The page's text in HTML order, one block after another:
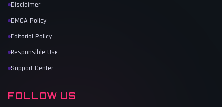
Disclaimer
DMCA Policy
Editorial Policy
Responsible Use
Support Center
FOLLOW US